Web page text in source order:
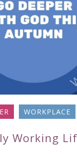
WORKPLACE
Working